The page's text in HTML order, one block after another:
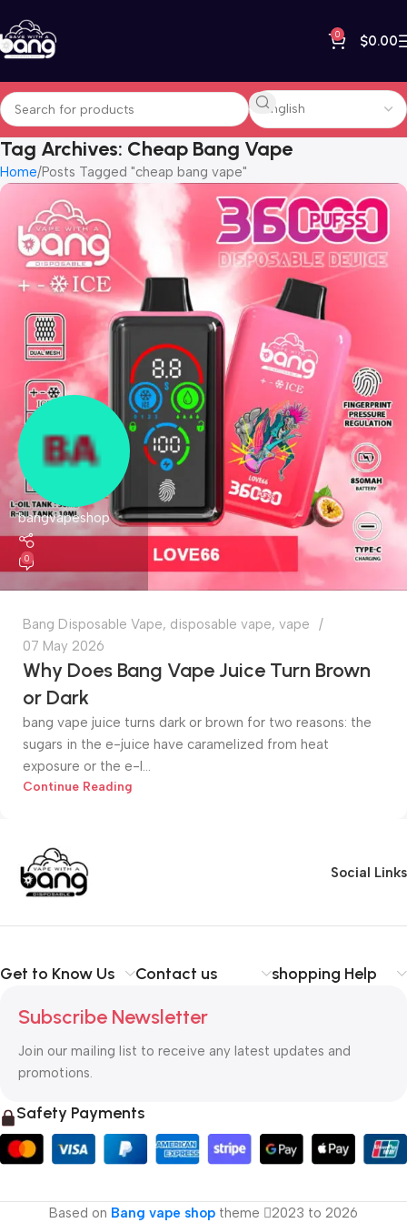
0 $0.00
Tag Archives: Cheap Bang Vape
Home Posts Tagged "cheap bang vape"
bangvapeshop
0
Bang Disposable Vape, disposable vape, vape
07 May 2026
Why Does Bang Vape Juice Turn Brown
or Dark
bang vape juice turns dark or brown for two reasons: the
sugars in the e-juice have caramelized from heat
exposure or the e-l...
Continue Reading
Social Links
Get to Know Us Contact us shopping Help
Subscribe Newsletter
Join our mailing list to receive any latest updates and
promotions.
Safety Payments
Based on Bang vape shop theme 2023 to 2026